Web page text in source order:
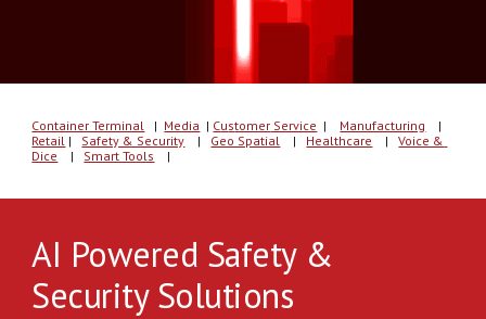
Container Terminal
   |
Media | Customer Service
  |
Manufacturing
    |
Retail | Safety & Security
    |
Geo Spatial
    |
Healthcare
    |
Voice &
Dice
    |
Smart Tools
    |
AI Powered Safety &
Security Solutions